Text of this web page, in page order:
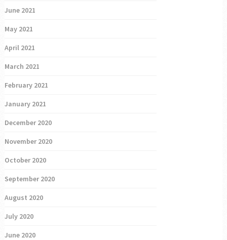
June 2021
May 2021
April 2021
March 2021
February 2021
January 2021
December 2020
November 2020
October 2020
September 2020
August 2020
July 2020
June 2020